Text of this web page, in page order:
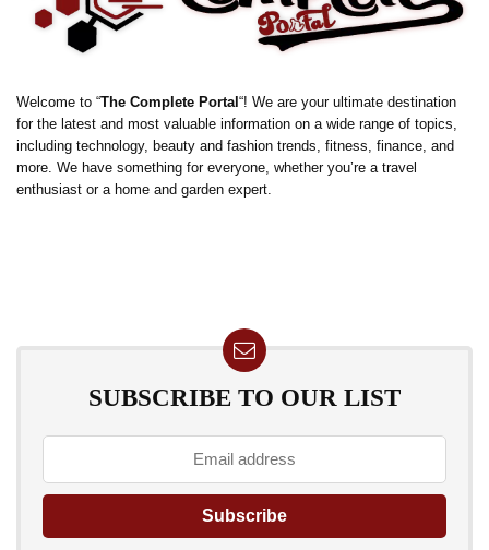
Welcome to “The Complete Portal “! We are your ultimate destination
for the latest and most valuable information on a wide range of topics,
including technology, beauty and fashion trends, fitness, finance, and
more. We have something for everyone, whether you’re a travel
enthusiast or a home and garden expert.
SUBSCRIBE TO OUR LIST